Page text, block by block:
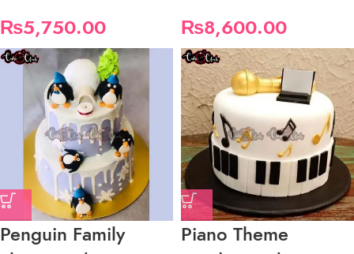
₨5,750.00
₨8,600.00
Penguin Family
Piano Theme